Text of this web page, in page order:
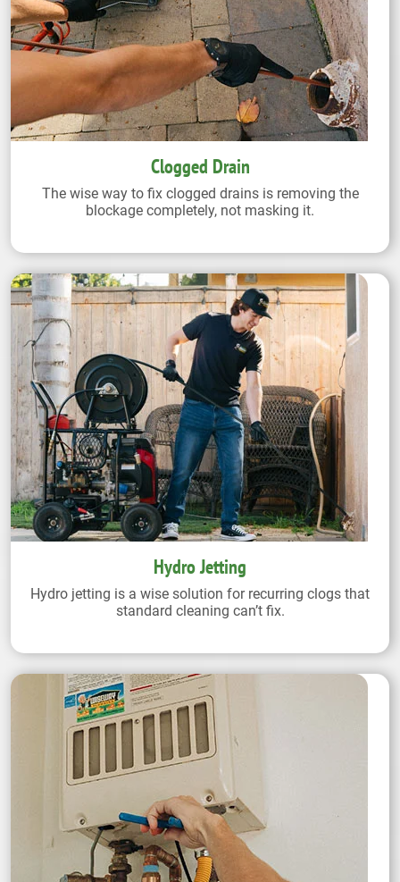
Clogged Drain
The wise way to fix clogged drains is removing the
blockage completely, not masking it.
Hydro Jetting
Hydro jetting is a wise solution for recurring clogs that
standard cleaning can’t fix.